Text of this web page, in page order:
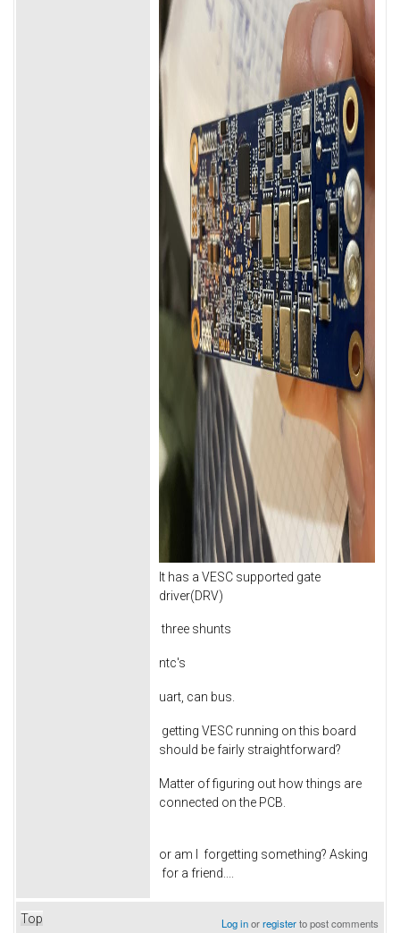
It has a VESC supported gate
driver(DRV)
three shunts
ntc's
uart, can bus.
getting VESC running on this board
should be fairly straightforward?
Matter of figuring out how things are
connected on the PCB.
or am I forgetting something? Asking
for a friend....
Top Log inorregisterto post comments